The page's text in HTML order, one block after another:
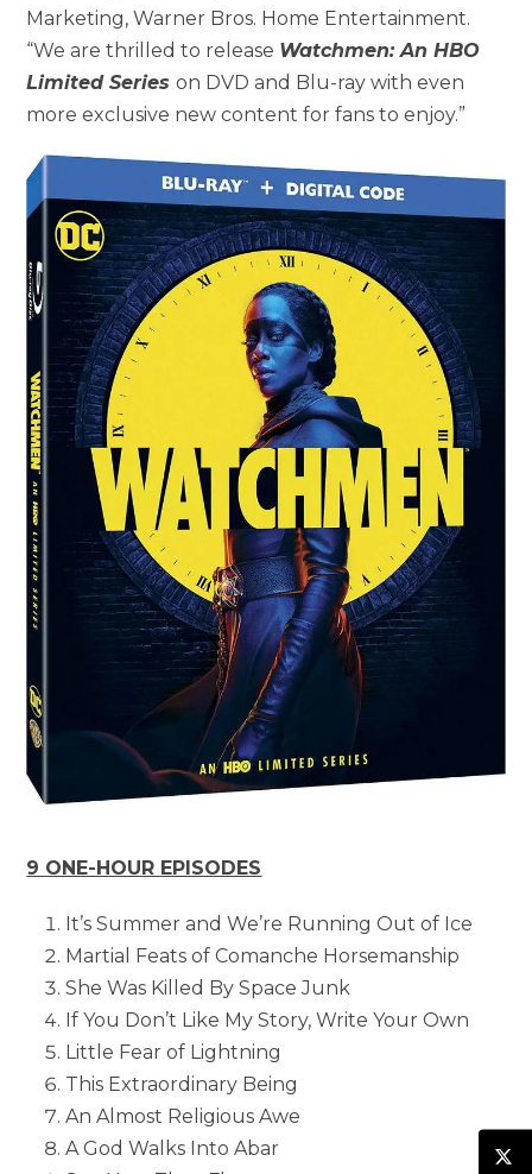
Marketing, Warner Bros. Home Entertainment.
“We are thrilled to release Watchmen: An HBO
Limited Serieson DVD and Blu-ray with even
more exclusive new content for fans to enjoy.”
9 ONE-HOUR EPISODES
It’s Summer and We’re Running Out of Ice
Martial Feats of Comanche Horsemanship
She Was Killed By Space Junk
If You Don’t Like My Story, Write Your Own
Little Fear of Lightning
This Extraordinary Being
An Almost Religious Awe
A God Walks Into Abar